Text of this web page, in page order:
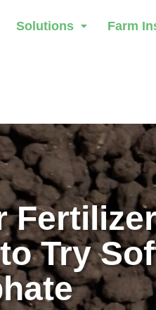
Solutions Farm
Try